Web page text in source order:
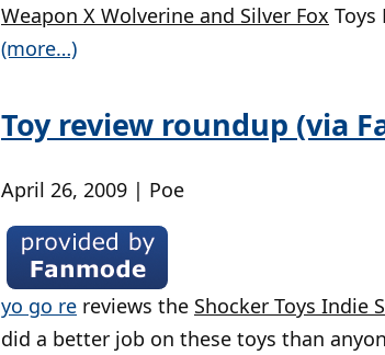
Weapon X Wolverine and Silver Fox Toys
(more…)
Toy review roundup (via
April 26, 2009 | Poe
yo go re reviews the Shocker Toys Indie
did a better job on these toys than